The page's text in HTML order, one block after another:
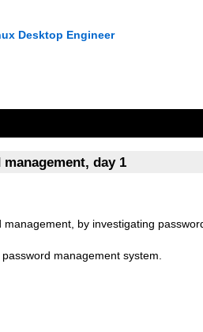
Desktop Engineer
day 1
management, by investigating
management system.